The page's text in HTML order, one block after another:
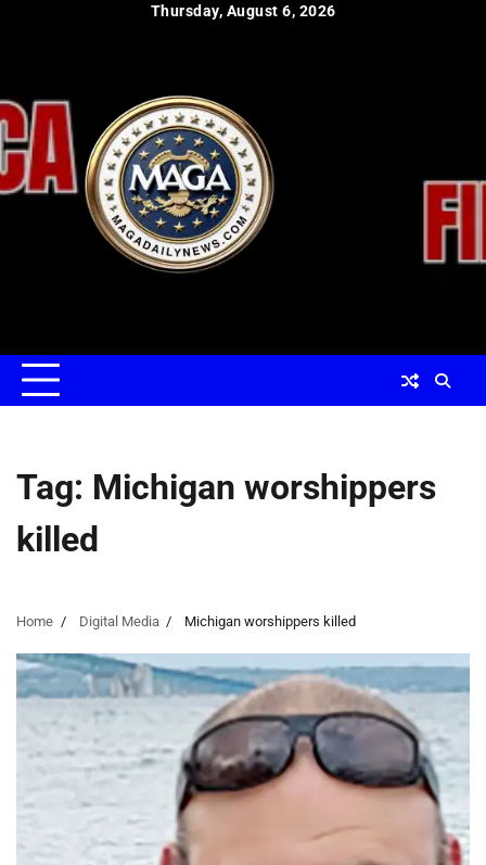
Thursday, August 6, 2026
Tag: Michigan worshippers
killed
Home Digital Media Michigan worshippers killed